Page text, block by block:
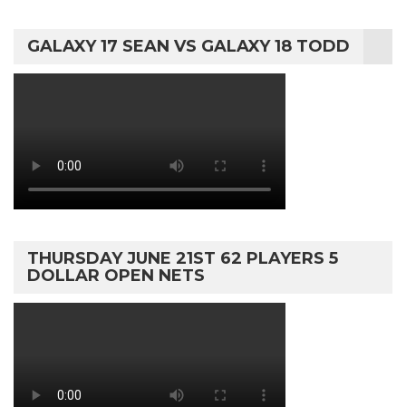
GALAXY 17 SEAN VS GALAXY 18 TODD
THURSDAY JUNE 21ST 62 PLAYERS 5
DOLLAR OPEN NETS